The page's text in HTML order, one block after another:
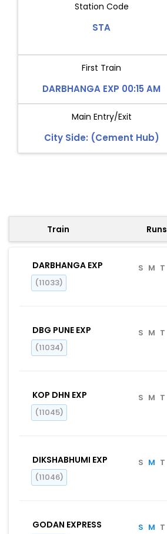
Station Code
STA
First Train
DARBHANGA EXP 00:15 AM
Main Entry/Exit
City Side: (Cement Hub)
Train Runs
DARBHANGA EXP
(11033)
S M T
DBG PUNE EXP
(11034)
S M T
KOP DHN EXP
(11045)
S M T
DIKSHABHUMI EXP
(11046)
S M T
GODAN EXPRESS S M T